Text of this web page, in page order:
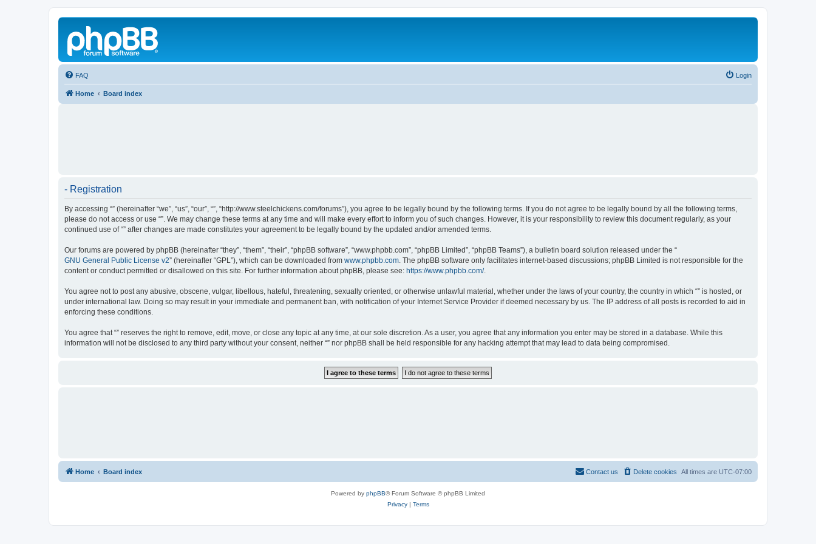
FAQ Login
Home Board index
- Registration
By accessing “” (hereinafter “we”, “us”, “our”, “”, “http://www.steelchickens.com/forums”), you agree to be legally bound by the following terms. If you do not agree to be legally bound by all the following terms,
please do not access or use “”. We may change these terms at any time and will make every effort to inform you of such changes. However, it is your responsibility to review this document regularly, as your
continued use of “” after changes are made constitutes your agreement to be legally bound by the updated and/or amended terms.
Our forums are powered by phpBB (hereinafter “they”, “them”, “their”, “phpBB software”, “www.phpbb.com”, “phpBB Limited”, “phpBB Teams”), a bulletin board solution released under the “
GNU General Public License v2” (hereinafter “GPL”), which can be downloaded from www.phpbb.com. The phpBB software only facilitates internet-based discussions; phpBB Limited is not responsible for the
content or conduct permitted or disallowed on this site. For further information about phpBB, please see: https://www.phpbb.com/.
You agree not to post any abusive, obscene, vulgar, libellous, hateful, threatening, sexually oriented, or otherwise unlawful material, whether under the laws of your country, the country in which “” is hosted, or
under international law. Doing so may result in your immediate and permanent ban, with notification of your Internet Service Provider if deemed necessary by us. The IP address of all posts is recorded to aid in
enforcing these conditions.
You agree that “” reserves the right to remove, edit, move, or close any topic at any time, at our sole discretion. As a user, you agree that any information you enter may be stored in a database. While this
information will not be disclosed to any third party without your consent, neither “” nor phpBB shall be held responsible for any hacking attempt that may lead to data being compromised.
Home Board index All times are UTC-07:00
Delete cookies
Contact us
Powered by phpBB® Forum Software © phpBB Limited
Privacy| Terms